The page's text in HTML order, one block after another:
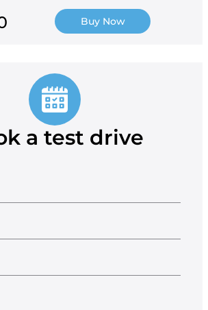
Buy Now
a test drive